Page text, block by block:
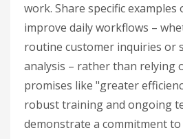
work. Share specific examples
improve daily workflows –
routine customer inquiries or
analysis – rather than relying
promises like "greater
robust training and ongoing
demonstrate a commitment to